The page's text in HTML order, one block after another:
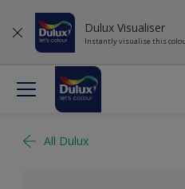
Dulux Visualiser
Instantly visualise this
All Dulux